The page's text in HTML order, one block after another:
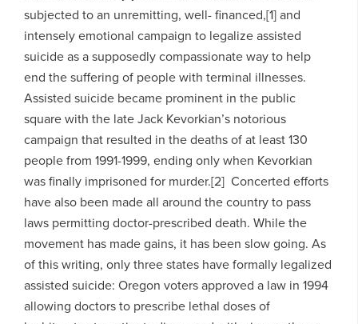
subjected to an unremitting, well- financed,[1] and
intensely emotional campaign to legalize assisted
suicide as a supposedly compassionate way to help
end the suffering of people with terminal illnesses.
Assisted suicide became prominent in the public
square with the late Jack Kevorkian’s notorious
campaign that resulted in the deaths of at least 130
people from 1991-1999, ending only when Kevorkian
was finally imprisoned for murder.[2] Concerted efforts
have also been made all around the country to pass
laws permitting doctor-prescribed death. While the
movement has made gains, it has been slow going. As
of this writing, only three states have formally legalized
assisted suicide: Oregon voters approved a law in 1994
allowing doctors to prescribe lethal doses of